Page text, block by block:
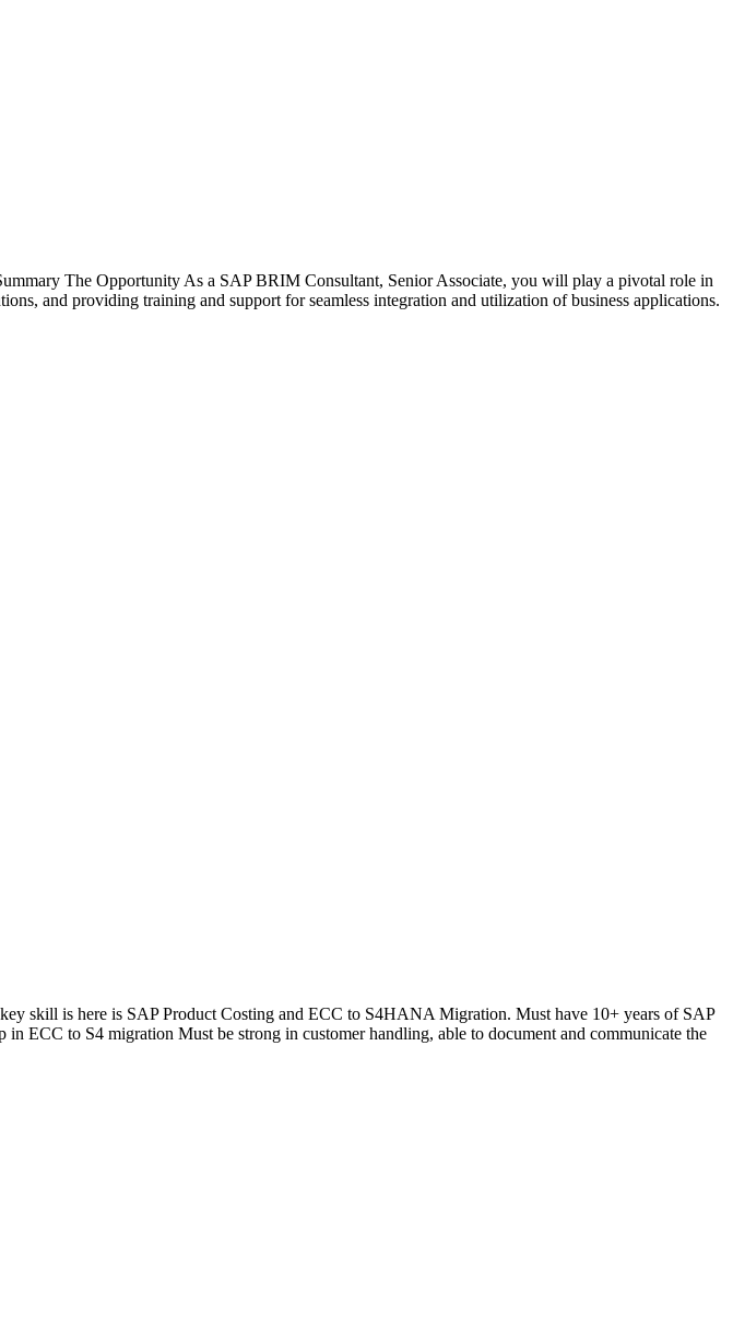
The Opportunity As a SAP BRIM Consultant, Senior Associate, you will play a pivotal role in
and providing training and support for seamless integration and utilization of business applications.
skill is here is SAP Product Costing and ECC to S4HANA Migration. Must have 10+ years of SAP
ECC to S4 migration Must be strong in customer handling, able to document and communicate the